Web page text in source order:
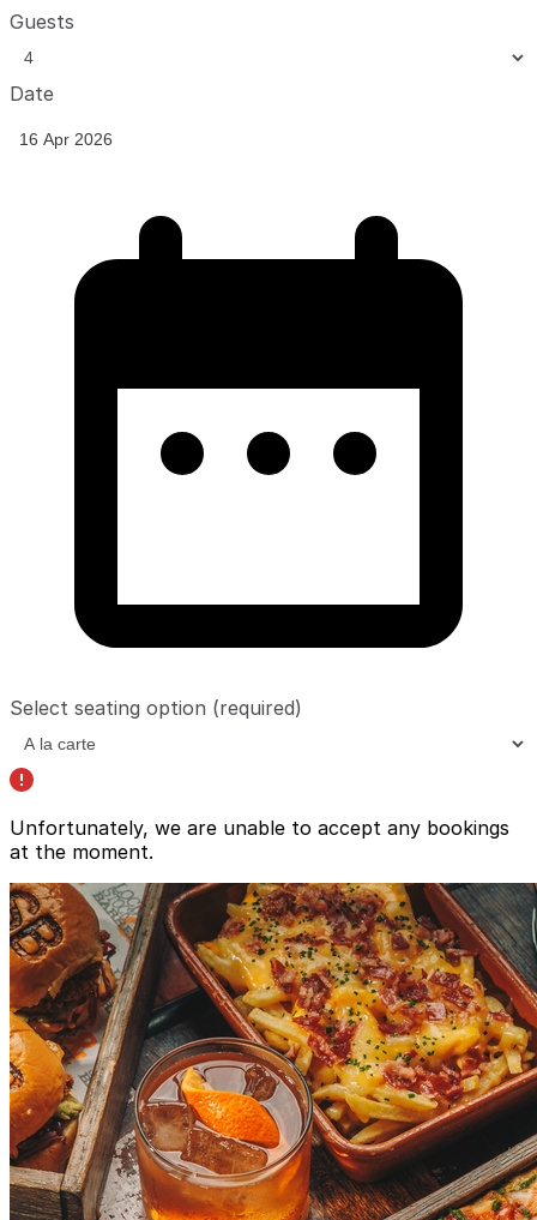
Guests
Date
Select seating option (required)
Unfortunately, we are unable to accept any bookings
at the moment.